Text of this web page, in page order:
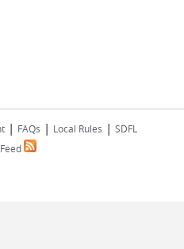
| FAQs | Local Rules | SDFL